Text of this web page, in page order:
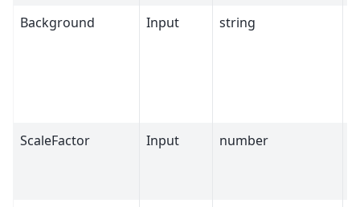
Background Input string
ScaleFactor Input number